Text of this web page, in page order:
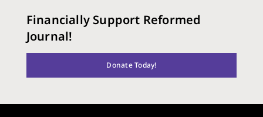
Financially Support Reformed
Journal!
Donate Today!